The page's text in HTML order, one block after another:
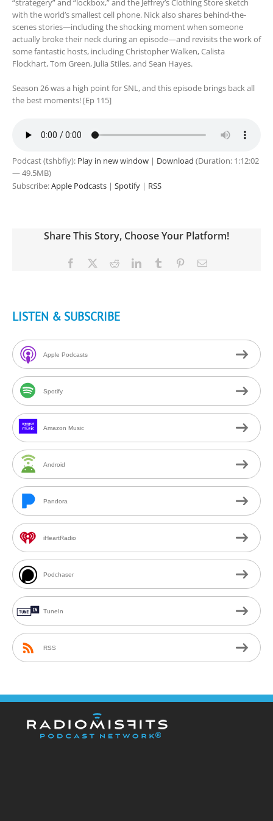
“strategery” and “lockbox,” and the Jeffrey’s Clothing Store sketch
with the world’s smallest cell phone. Nick also shares behind-the-
scenes stories—including the shocking moment when someone
actually broke their neck during an episode—and revisits the work of
some fantastic hosts, including Christopher Walken, Calista
Flockhart, Tom Green, Julia Stiles, and Sean Hayes.
Season 26 was a high point for SNL, and this episode brings back all
the best moments! [Ep 115]
Podcast (tshbfiy): Play in new window | Download (Duration: 1:12:02
— 49.5MB)
Subscribe:Apple Podcasts | Spotify | RSS
Share This Story, Choose Your Platform!
Facebook RedditLinkedInTumblr PinterestEmail
LISTEN & SUBSCRIBE
Apple Podcasts
Spotify
Amazon Music
Android
Pandora
iHeartRadio
Podchaser
TuneIn
RSS